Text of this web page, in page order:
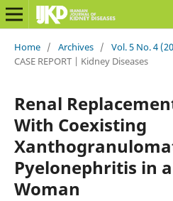
Home / Archives / Vol. 5 No. 4
CASE REPORT | Kidney Diseases
Renal
With Coexisting
Pyelonephritis in
Woman